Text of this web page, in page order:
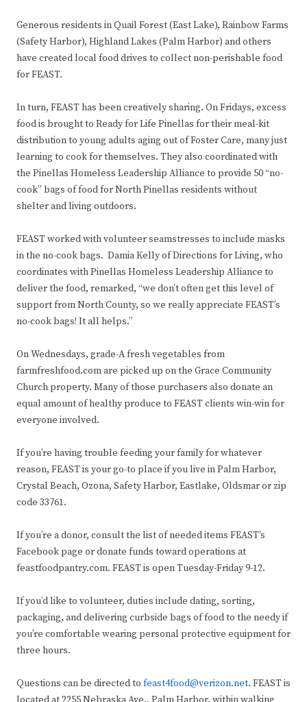
Generous residents in Quail Forest (East Lake), Rainbow Farms
(Safety Harbor), Highland Lakes (Palm Harbor) and others
have created local food drives to collect non-perishable food
for FEAST.
In turn, FEAST has been creatively sharing. On Fridays, excess
food is brought to Ready for Life Pinellas for their meal-kit
distribution to young adults aging out of Foster Care, many just
learning to cook for themselves. They also coordinated with
the Pinellas Homeless Leadership Alliance to provide 50 “no-
cook” bags of food for North Pinellas residents without
shelter and living outdoors.
FEAST worked with volunteer seamstresses to include masks
in the no-cook bags. Damia Kelly of Directions for Living, who
coordinates with Pinellas Homeless Leadership Alliance to
deliver the food, remarked, “we don’t often get this level of
support from North County, so we really appreciate FEAST’s
no-cook bags! It all helps.”
On Wednesdays, grade-A fresh vegetables from
farmfreshfood.com are picked up on the Grace Community
Church property. Many of those purchasers also donate an
equal amount of healthy produce to FEAST clients win-win for
everyone involved.
If you’re having trouble feeding your family for whatever
reason, FEAST is your go-to place if you live in Palm Harbor,
Crystal Beach, Ozona, Safety Harbor, Eastlake, Oldsmar or zip
code 33761.
If you’re a donor, consult the list of needed items FEAST’s
Facebook page or donate funds toward operations at
feastfoodpantry.com. FEAST is open Tuesday-Friday 9-12.
If you’d like to volunteer, duties include dating, sorting,
packaging, and delivering curbside bags of food to the needy if
you’re comfortable wearing personal protective equipment for
three hours.
Questions can be directed to feast4food@verizon.net. FEAST is